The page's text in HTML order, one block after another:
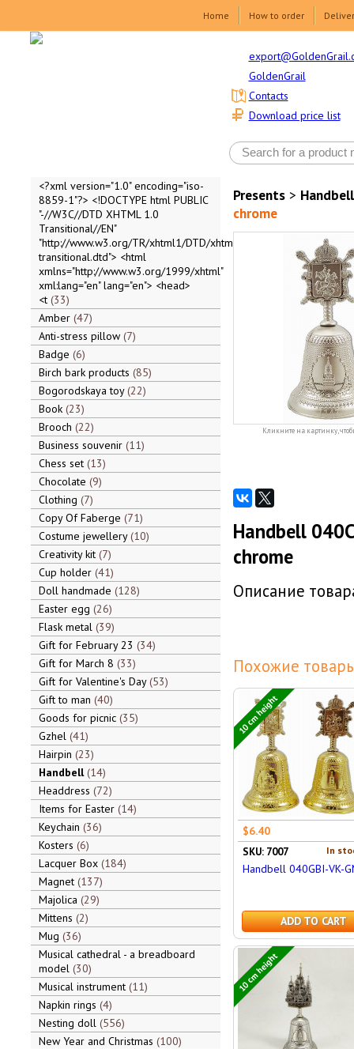
Home How to order
GoldenGrail
Download price list
Contacts
<?xml version="1.0" encoding="iso-
8859-1"?> <!DOCTYPE html PUBLIC
"-//W3C//DTD XHTML 1.0
Transitional//EN"
"http://www.w3.org/TR/xhtml1/DTD/xhtml1-
transitional.dtd"> <html
xmlns="http://www.w3.org/1999/xhtml"
xml:lang="en" lang="en"> <head>
<t 33
Amber 47
Anti-stress pillow 7
Badge 6
Birch bark products 85
Bogorodskaya toy 22
Book 23
Brooch 22
Business souvenir 11
Chess set 13
Chocolate 9
Clothing 7
Copy Of Faberge 71
Costume jewellery 10
Creativity kit 7
Cup holder 41
Doll handmade 128
Easter egg 26
Flask metal 39
Gift for February 23 34
Gift for March 8 33
Gift for Valentine's Day 53
Gift to man 40
Goods for picnic 35
Gzhel 41
Hairpin 23
Handbell 14
Headdress 72
Items for Easter 14
Keychain 36
Kosters 6
Lacquer Box 184
Magnet 137
Majolica 29
Mittens 2
Mug 36
Musical cathedral - a breadboard
model 30
Musical instrument 11
Napkin rings 4
Nesting doll 556
New Year and Christmas 100
Presents> Handbell
chrome
Кликните на картинку,
Handbell
chrome
Описание
Похожие
10 cm height
$6.40
In
SKU: 7007
Handbell 040GBI-VK-
ADD TO CART
10 cm height